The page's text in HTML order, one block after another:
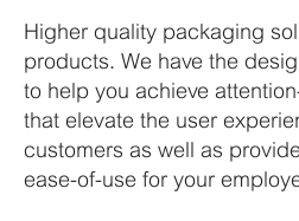
Higher quality packaging
products. We have the
to help you achieve
that elevate the user
customers as well as
ease-of-use for your